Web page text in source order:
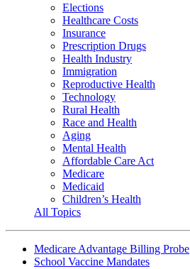
Elections
Healthcare Costs
Insurance
Prescription Drugs
Health Industry
Immigration
Reproductive Health
Technology
Rural Health
Race and Health
Aging
Mental Health
Affordable Care Act
Medicare
Medicaid
Children’s Health
All Topics
Medicare Advantage Billing Probe
School Vaccine Mandates